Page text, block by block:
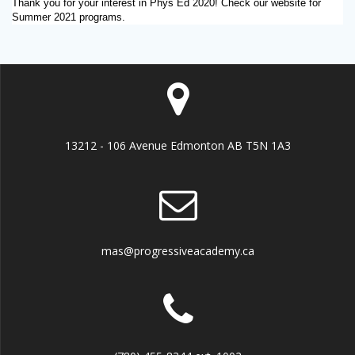
Thank you for your interest in Phys Ed 2020! Check our website for
Summer 2021 programs.
13212 - 106 Avenue Edmonton AB T5N 1A3
mas@progressiveacademy.ca